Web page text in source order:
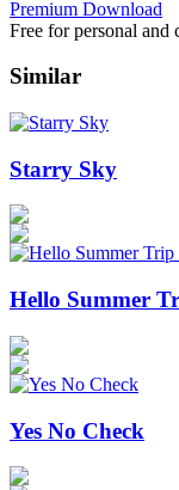
Premium Download
Free for personal and
Similar
Starry Sky
Hello Summer
Yes No Check